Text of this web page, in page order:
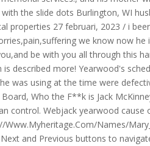
the slide dots Burlington, WI
properties 27 februari, 2023 / i
we know now
be with you all through this
described more! Yearwood's
was using at the time were
Who the F**k is Jack
control. Webjack yearwood
Names/
and Previous buttons to